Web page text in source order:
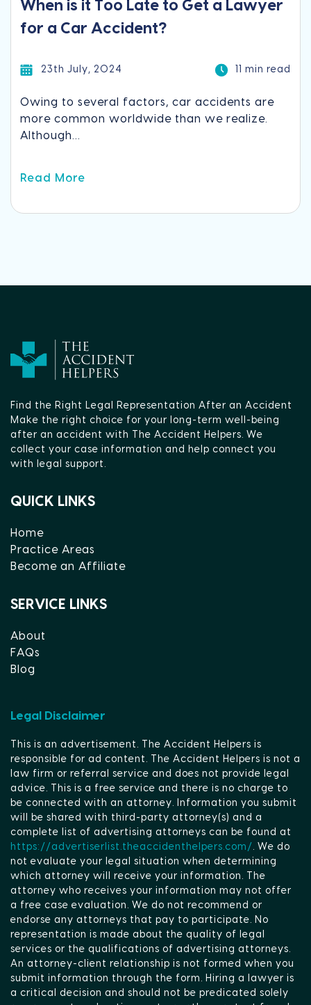
When is it Too Late to Get a Lawyer
for a Car Accident?
23th July, 2024 11 min read
Owing to several factors, car accidents are
more common worldwide than we realize.
Although...
Read More
Find the Right Legal Representation After an Accident
Make the right choice for your long-term well-being
after an accident with The Accident Helpers. We
collect your case information and help connect you
with legal support.
QUICK LINKS
Home
Practice Areas
Become an Affiliate
SERVICE LINKS
About
FAQs
Blog
Legal Disclaimer
This is an advertisement. The Accident Helpers is
responsible for ad content. The Accident Helpers is not a
law firm or referral service and does not provide legal
advice. This is a free service and there is no charge to
be connected with an attorney. Information you submit
will be shared with third-party attorney(s) and a
complete list of advertising attorneys can be found at
https://advertiserlist.theaccidenthelpers.com/
. We do
not evaluate your legal situation when determining
which attorney will receive your information. The
attorney who receives your information may not offer
a free case evaluation. We do not recommend or
endorse any attorneys that pay to participate. No
representation is made about the quality of legal
services or the qualifications of advertising attorneys.
An attorney-client relationship is not formed when you
submit information through the form. Hiring a lawyer is
a critical decision and should not be predicated solely